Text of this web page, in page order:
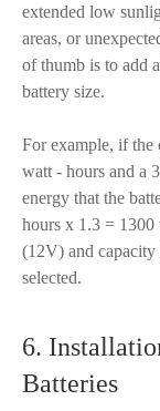
extended low
areas, or
of thumb is to add
battery size.
For example, if the
watt - hours and a
energy that the
hours x 1.3 = 1300
(12V) and capacity
selected.
6.
Batteries